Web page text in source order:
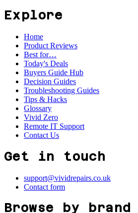
Explore
Home
Product Reviews
Best for…
Today's Deals
Buyers Guide Hub
Decision Guides
Troubleshooting Guides
Tips & Hacks
Glossary
Vivid Zero
Remote IT Support
Contact Us
Get in touch
support@vividrepairs.co.uk
Contact form
Browse by brand